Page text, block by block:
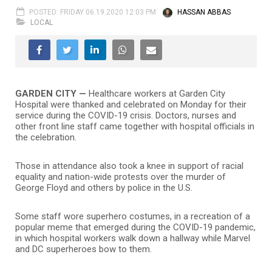
POSTED: FRIDAY 06.19.2020 12:03 PM
HASSAN ABBAS
LOCAL
GARDEN CITY — Healthcare workers at Garden City
Hospital were thanked and celebrated on Monday for their
service during the COVID-19 crisis. Doctors, nurses and
other front line staff came together with hospital officials in
the celebration.
Those in attendance also took a knee in support of racial
equality and nation-wide protests over the murder of
George Floyd and others by police in the U.S.
Some staff wore superhero costumes, in a recreation of a
popular meme that emerged during the COVID-19 pandemic,
in which hospital workers walk down a hallway while Marvel
and DC superheroes bow to them.